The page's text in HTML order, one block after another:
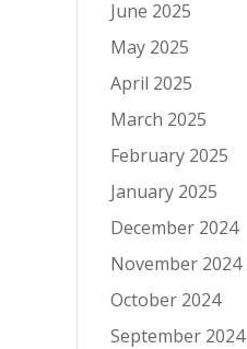
June 2025
May 2025
April 2025
March 2025
February 2025
January 2025
December 2024
November 2024
October 2024
September 2024